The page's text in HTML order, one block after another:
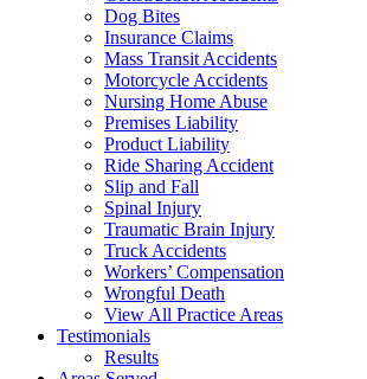
Dog Bites
Insurance Claims
Mass Transit Accidents
Motorcycle Accidents
Nursing Home Abuse
Premises Liability
Product Liability
Ride Sharing Accident
Slip and Fall
Spinal Injury
Traumatic Brain Injury
Truck Accidents
Workers’ Compensation
Wrongful Death
View All Practice Areas
Testimonials
Results